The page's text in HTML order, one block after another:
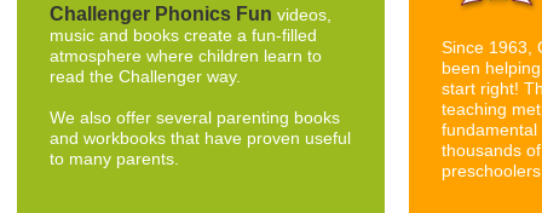
Challenger Phonics Fun videos,
music and books create a fun-filled
atmosphere where children learn to
read the Challenger way.
We also offer several parenting books
and workbooks that have proven useful
to many parents.
Since 1963,
been
start right!
teaching
thousands